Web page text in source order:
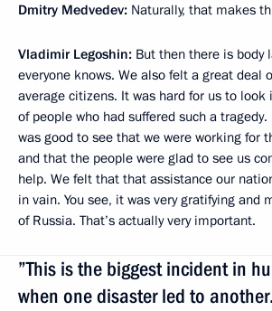
Dmitry Medvedev: Naturally, that makes
Vladimir Legoshin: But then there is body
everyone knows. We also felt a great deal
average citizens. It was hard for us to look
of people who had suffered such a
was good to see that we were working for
and that the people were glad to see us
help. We felt that that assistance our
in vain. You see, it was very gratifying and
of Russia. That’s actually very important.
”This is the biggest incident in
when one disaster led to